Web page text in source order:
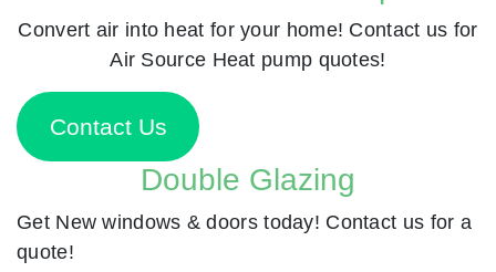
Convert air into heat for your home! Contact us for
Air Source Heat pump quotes!
Contact Us
Double Glazing
Get New windows & doors today! Contact us for a
quote!